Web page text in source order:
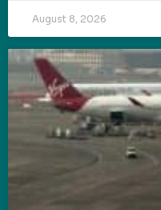
August 8, 2026